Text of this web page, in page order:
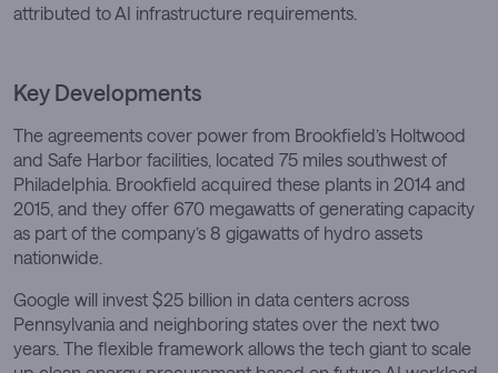
attributed to AI infrastructure requirements.
Key Developments
The agreements cover power from Brookfield’s Holtwood
and Safe Harbor facilities, located 75 miles southwest of
Philadelphia. Brookfield acquired these plants in 2014 and
2015, and they offer 670 megawatts of generating capacity
as part of the company’s 8 gigawatts of hydro assets
nationwide.
Google will invest $25 billion in data centers across
Pennsylvania and neighboring states over the next two
years. The flexible framework allows the tech giant to scale